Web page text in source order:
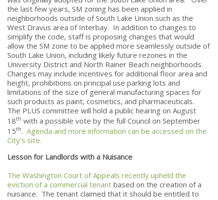
the last few years, SM zoning has been applied in
neighborhoods outside of South Lake Union such as the
West Dravus area of Interbay. In addition to changes to
simplify the code, staff is proposing changes that would
allow the SM zone to be applied more seamlessly outside of
South Lake Union, including likely future rezones in the
University District and North Rainer Beach neighborhoods.
Changes may include incentives for additional floor area and
height, prohibitions on principal use parking lots and
limitations of the size of general manufacturing spaces for
such products as paint, cosmetics, and pharmaceuticals.
The PLUS committee will hold a public hearing on August
18th with a possible vote by the full Council on September
15th. Agenda and more information can be accessed on the
City’s site.
Lesson for Landlords with a Nuisance
The Washington Court of Appeals recently upheld the
eviction of a commercial tenant based on the creation of a
nuisance. The tenant claimed that it should be entitled to